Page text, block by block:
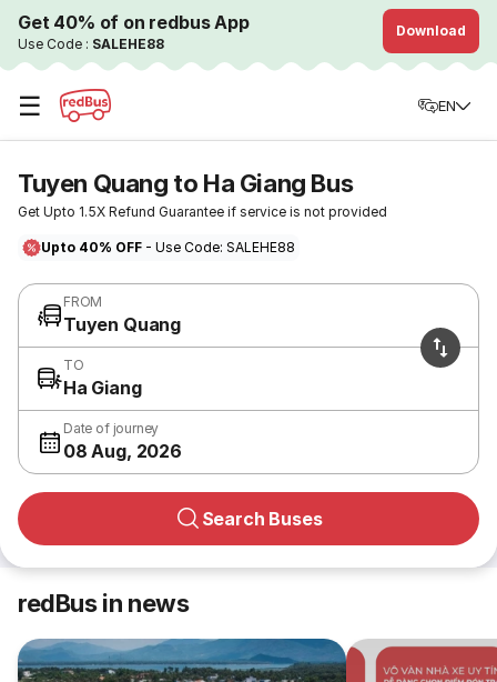
Get 40% of on redbus App
Use Code : SALEHE88
Download
☰ EN
Tuyen Quang to Ha Giang Bus
Get Upto 1.5X Refund Guarantee if service is not provided
Upto 40% OFF - Use Code: SALEHE88
FROM
Tuyen Quang
TO
Ha Giang
Date of journey
08 Aug, 2026
Search Buses
redBus in news